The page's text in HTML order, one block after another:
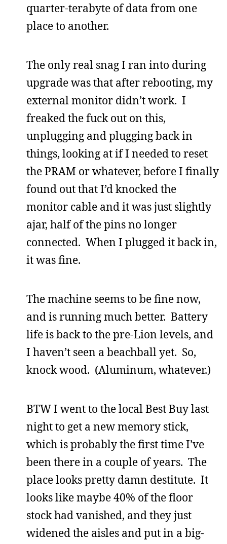
quarter-terabyte of data from one
place to another.
The only real snag I ran into during
upgrade was that after rebooting, my
external monitor didn’t work. I
freaked the fuck out on this,
unplugging and plugging back in
things, looking at if I needed to reset
the PRAM or whatever, before I finally
found out that I’d knocked the
monitor cable and it was just slightly
ajar, half of the pins no longer
connected. When I plugged it back in,
it was fine.
The machine seems to be fine now,
and is running much better. Battery
life is back to the pre-Lion levels, and
I haven’t seen a beachball yet. So,
knock wood. (Aluminum, whatever.)
BTW I went to the local Best Buy last
night to get a new memory stick,
which is probably the first time I’ve
been there in a couple of years. The
place looks pretty damn destitute. It
looks like maybe 40% of the floor
stock had vanished, and they just
widened the aisles and put in a big-